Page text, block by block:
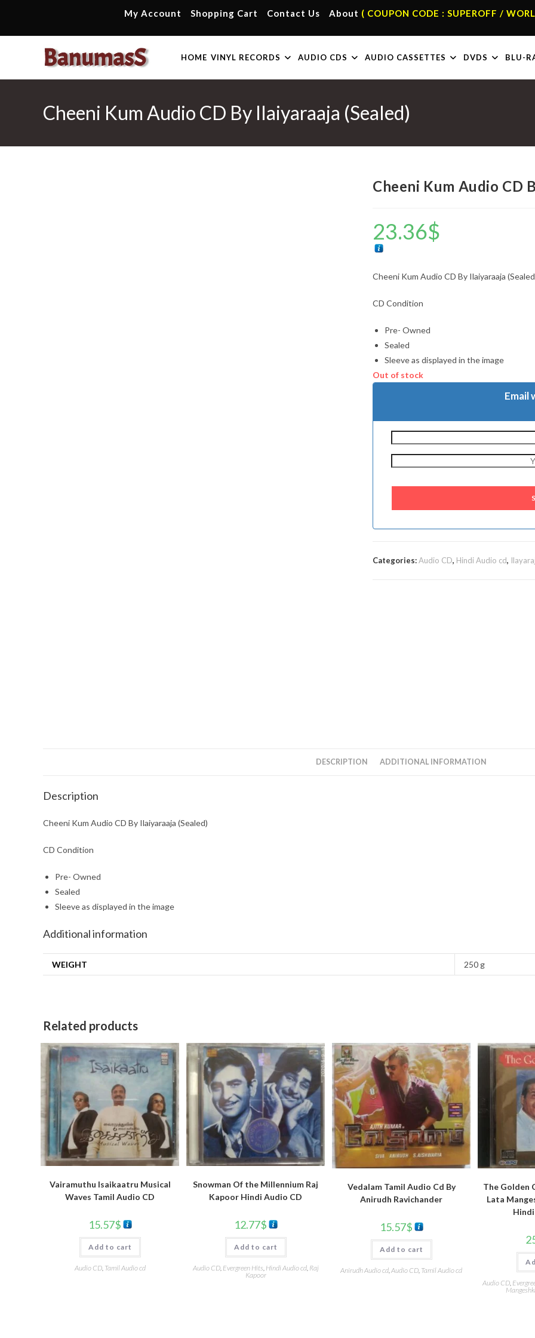
content
My Account Shopping Cart Contact Us About ( COUPON CODE : SUPEROFF /
HOME VINYL RECORDS AUDIO CDS AUDIO CASSETTES DVDS BLU-
Cheeni Kum Audio CD By Ilaiyaraaja (Sealed)
Cheeni Kum Audio CD
23.36$
Cheeni Kum Audio CD By Ilaiyaraaja
CD Condition
Pre- Owned
Sealed
Sleeve as displayed in the image
Out of stock
Email
Categories:Audio CD, Hindi Audio cd,
DESCRIPTION ADDITIONAL INFORMATION
Description
Cheeni Kum Audio CD By Ilaiyaraaja (Sealed)
CD Condition
Pre- Owned
Sealed
Sleeve as displayed in the image
Additional information
WEIGHT 250 g
Related products
Vairamuthu Isaikaatru Musical
Waves Tamil Audio CD
15.57$
Add to cart
Audio CD, Tamil Audio cd
Snowman Of the Millennium Raj
Kapoor Hindi Audio CD
12.77$
Add to cart
Audio CD, Evergreen Hits, Hindi Audio cd, Raj
Kapoor
Vedalam Tamil Audio Cd By
Anirudh Ravichander
15.57$
Add to cart
Anirudh Audio cd Audio CD Tamil Audio cd
The Golden
Lata
Audio CD,